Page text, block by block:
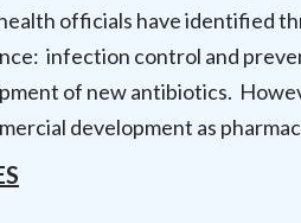
officials have identified
infection control and
of new antibiotics.
development as